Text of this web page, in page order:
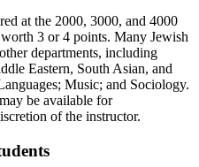
at the 2000, 3000, and 4000
3 or 4 points. Many Jewish
departments, including
Eastern, South Asian, and
Music; and Sociology.
be available for
of the instructor.